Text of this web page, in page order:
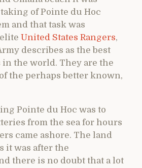
of Pointe du Hoc
and that task was
United States Rangers,
describes as the best
the world. They are the
the perhaps better known,
Pointe du Hoc was to
from the sea for hours
came ashore. The land
it was after the
there is no doubt that a lot